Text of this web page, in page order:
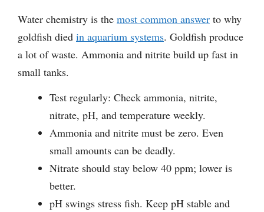
Water chemistry is the most common answer to why
goldfish died in aquarium systems. Goldfish produce
a lot of waste. Ammonia and nitrite build up fast in
small tanks.
Test regularly: Check ammonia, nitrite,
nitrate, pH, and temperature weekly.
Ammonia and nitrite must be zero. Even
small amounts can be deadly.
Nitrate should stay below 40 ppm; lower is
better.
pH swings stress fish. Keep pH stable and